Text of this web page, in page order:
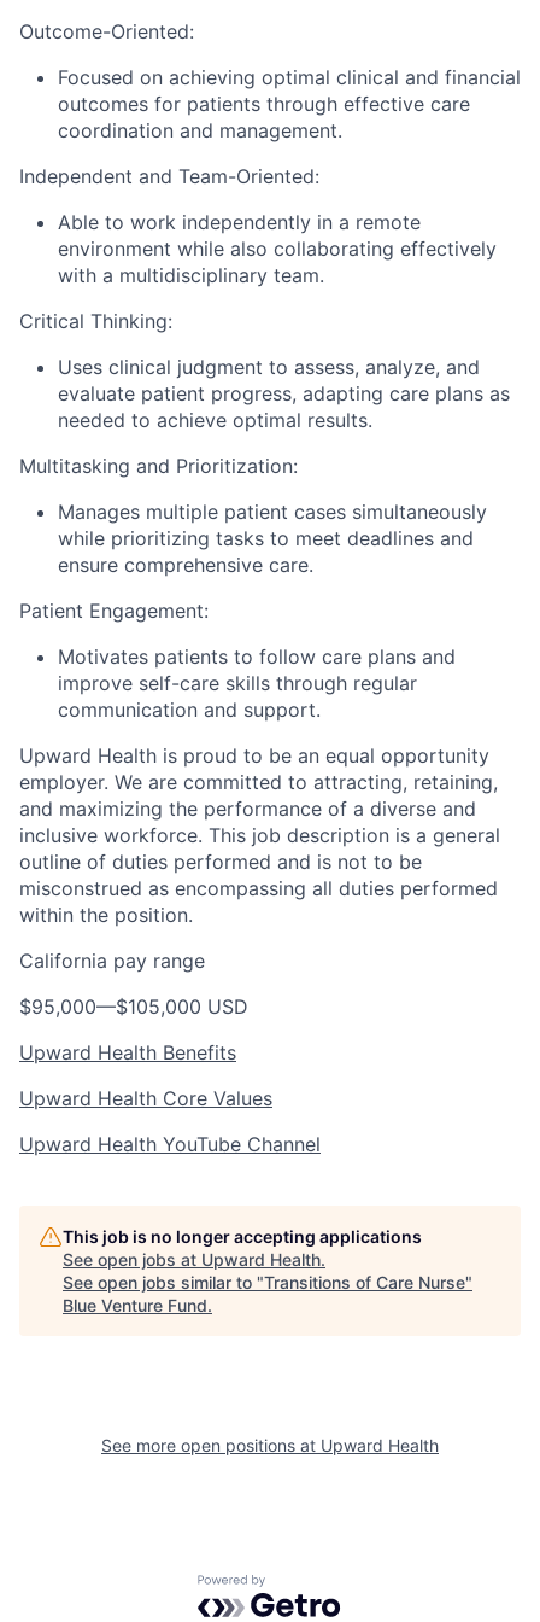
Outcome-Oriented:
Focused on achieving optimal clinical and financial
outcomes for patients through effective care
coordination and management.
Independent and Team-Oriented:
Able to work independently in a remote
environment while also collaborating effectively
with a multidisciplinary team.
Critical Thinking:
Uses clinical judgment to assess, analyze, and
evaluate patient progress, adapting care plans as
needed to achieve optimal results.
Multitasking and Prioritization:
Manages multiple patient cases simultaneously
while prioritizing tasks to meet deadlines and
ensure comprehensive care.
Patient Engagement:
Motivates patients to follow care plans and
improve self-care skills through regular
communication and support.
Upward Health is proud to be an equal opportunity
employer. We are committed to attracting, retaining,
and maximizing the performance of a diverse and
inclusive workforce. This job description is a general
outline of duties performed and is not to be
misconstrued as encompassing all duties performed
within the position.
California pay range
$95,000—$105,000 USD
Upward Health Benefits
Upward Health Core Values
Upward Health YouTube Channel
This job is no longer accepting applications
See open jobs at Upward Health.
See open jobs similar to "Transitions of Care Nurse"
Blue Venture Fund.
See more open positions at Upward Health
Powered by Getro.com